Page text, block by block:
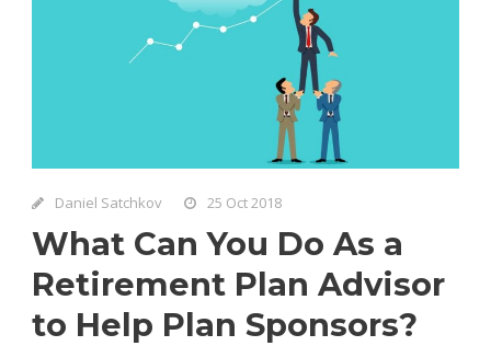
Daniel Satchkov 25 Oct 2018
What Can You Do As a
Retirement Plan Advisor
to Help Plan Sponsors?